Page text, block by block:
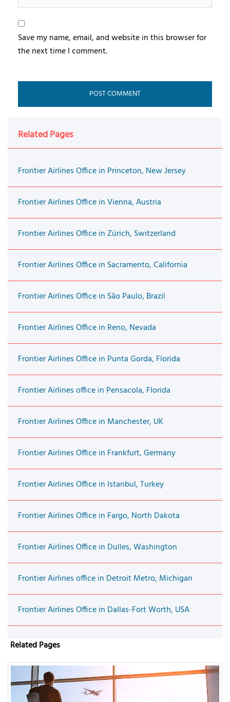
Save my name, email, and website in this browser for
the next time I comment.
Related Pages
Frontier Airlines Office in Princeton, New Jersey
Frontier Airlines Office in Vienna, Austria
Frontier Airlines Office in Zürich, Switzerland
Frontier Airlines Office in Sacramento, California
Frontier Airlines Office in São Paulo, Brazil
Frontier Airlines Office in Reno, Nevada
Frontier Airlines Office in Punta Gorda, Florida
Frontier Airlines office in Pensacola, Florida
Frontier Airlines Office in Manchester, UK
Frontier Airlines Office in Frankfurt, Germany
Frontier Airlines Office in Istanbul, Turkey
Frontier Airlines Office in Fargo, North Dakota
Frontier Airlines Office in Dulles, Washington
Frontier Airlines office in Detroit Metro, Michigan
Frontier Airlines Office in Dallas-Fort Worth, USA
Related Pages